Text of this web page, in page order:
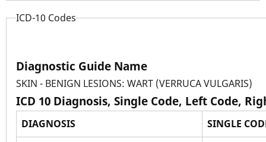
ICD-10 Codes
Diagnostic Guide Name
SKIN - BENIGN LESIONS: WART (VERRUCA VULGARIS)
ICD 10 Diagnosis, Single Code, Left Code,
DIAGNOSIS
SINGLE